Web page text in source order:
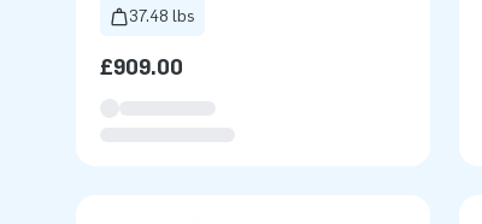
37.48 lbs
£909.00